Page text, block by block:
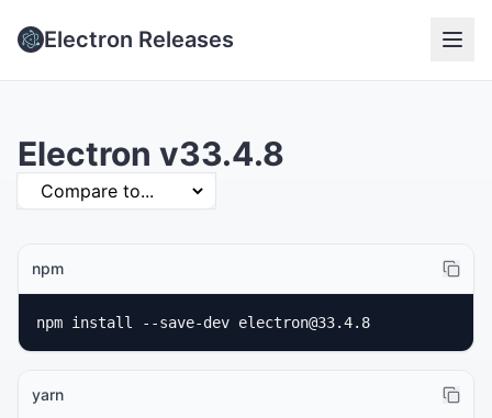
Electron Releases
Electron v33.4.8
npm
npm install --save-dev electron@33.4.8
yarn